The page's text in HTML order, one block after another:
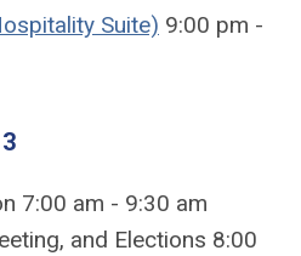
Suite) 9:00 pm -
7:00 am - 9:30 am
and Elections 8:00